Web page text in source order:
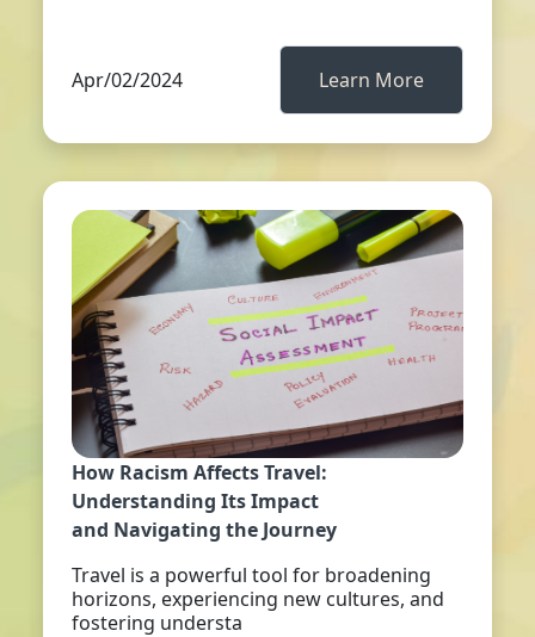
Apr/02/2024 Learn More
How Racism Affects Travel:
Understanding Its Impact
and Navigating the Journey
Travel is a powerful tool for broadening
horizons, experiencing new cultures, and
fostering understa